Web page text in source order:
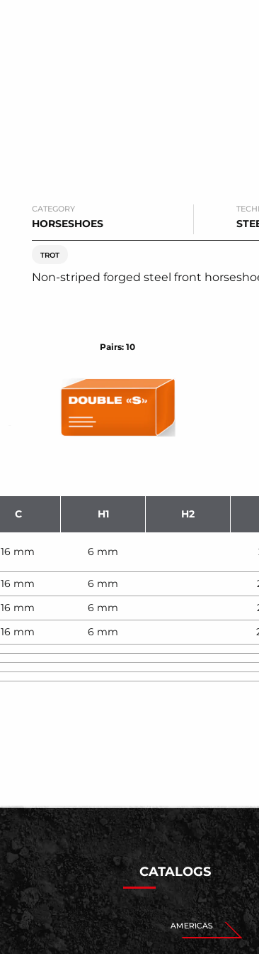
CATEGORY
HORSESHOES
TROT
Non-striped forged steel front
Pairs: 10
C H1 H2
16 mm 6 mm
16 mm 6 mm
16 mm 6 mm
16 mm 6 mm
CATALOGS
AMERICAS